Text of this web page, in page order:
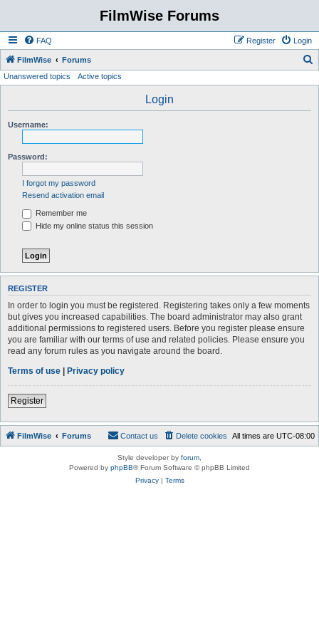
FilmWise Forums
FAQ Login
Register
FilmWise Forums
Unanswered topics Active topics
Login
Username:
Password:
I forgot my password
Resend activation email
Remember me
Hide my online status this session
REGISTER
In order to login you must be registered. Registering takes only a few moments
but gives you increased capabilities. The board administrator may also grant
additional permissions to registered users. Before you register please ensure
you are familiar with our terms of use and related policies. Please ensure you
read any forum rules as you navigate around the board.
Terms of use | Privacy policy
Register
FilmWise Forums All times are UTC-08:00
Delete cookies
Contact us
Style developer by forum
Powered by phpBB® Forum Software © phpBB Limited
Privacy| Terms